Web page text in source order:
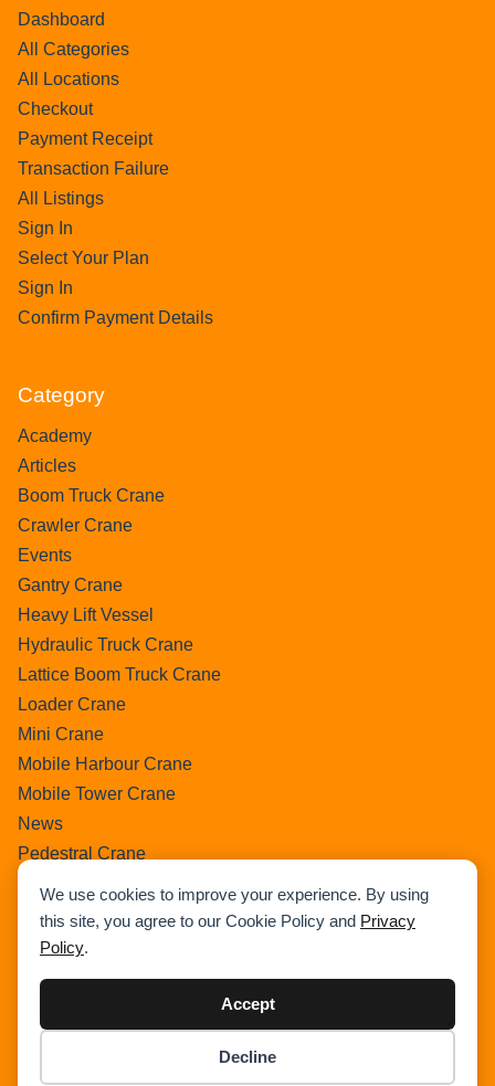
We use cookies to improve your experience. By using
this site, you agree to our Cookie Policy and Privacy
Policy.
Accept
Decline
Dashboard
All Categories
All Locations
Checkout
Payment Receipt
Transaction Failure
All Listings
Sign In
Select Your Plan
Sign In
Confirm Payment Details
Category
Academy
Articles
Boom Truck Crane
Crawler Crane
Events
Gantry Crane
Heavy Lift Vessel
Hydraulic Truck Crane
Lattice Boom Truck Crane
Loader Crane
Mini Crane
Mobile Harbour Crane
Mobile Tower Crane
News
Pedestral Crane
Ring Crane
Rough Terrain Crane
Uncategorized
Checkout